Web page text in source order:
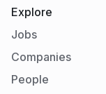
Explore
Jobs
Companies
People